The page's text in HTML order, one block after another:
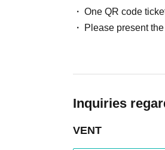
One QR code
Please present
Inquiries
VENT